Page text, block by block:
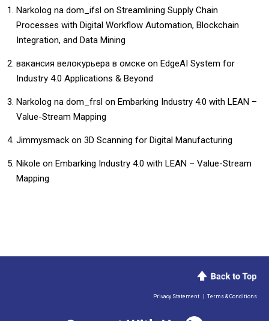
Narkolog na dom_ifsl on Streamlining Supply Chain
Processes with Digital Workflow Automation, Blockchain
Integration, and Data Mining
вакансия велокурьера в омске on EdgeAI System for
Industry 4.0 Applications & Beyond
Narkolog na dom_frsl on Embarking Industry 4.0 with LEAN –
Value-Stream Mapping
Jimmysmack on 3D Scanning for Digital Manufacturing
Nikole on Embarking Industry 4.0 with LEAN – Value-Stream
Mapping
Privacy Statement Terms & Conditions